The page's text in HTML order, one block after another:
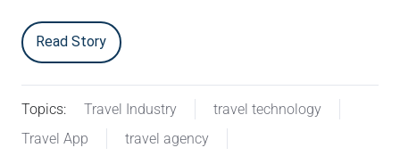
Read Story
Topics: Travel Industry
travel technology
Travel App
travel agency